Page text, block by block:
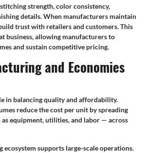
strength, color consistency,
details. When manufacturers maintain
trust with retailers and customers. This
business, allowing manufacturers to
and sustain competitive pricing.
and Economies
in balancing quality and affordability.
reduce the cost per unit by spreading
equipment, utilities, and labor — across
ecosystem supports large-scale operations.